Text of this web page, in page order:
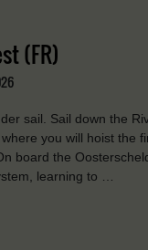
(FR)
sail. Sail down the
you will hoist the
board the
learning to …